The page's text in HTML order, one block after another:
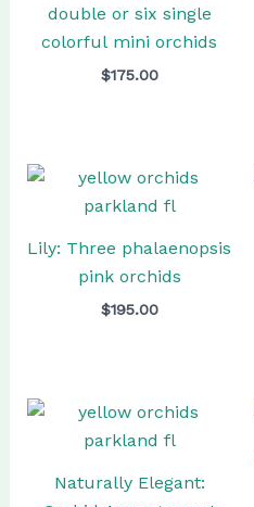
double or six single
colorful mini orchids
$175.00
Lily: Three phalaenopsis
pink orchids
$195.00
Naturally Elegant: